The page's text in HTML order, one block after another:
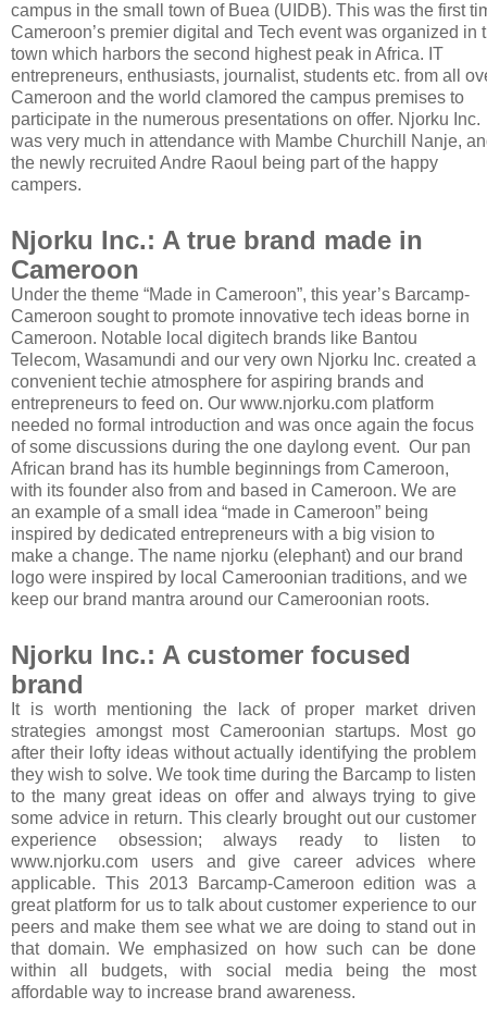
campus in the small town of Buea (UIDB). This was the first
Cameroon’s premier digital and Tech event was organized in
town which harbors the second highest peak in Africa. IT
entrepreneurs, enthusiasts, journalist, students etc. from all
Cameroon and the world clamored the campus premises to
participate in the numerous presentations on offer. Njorku Inc.
was very much in attendance with Mambe Churchill Nanje,
the newly recruited Andre Raoul being part of the happy
campers.
Njorku Inc.: A true brand made in
Cameroon
Under the theme “Made in Cameroon”, this year’s Barcamp-
Cameroon sought to promote innovative tech ideas borne in
Cameroon. Notable local digitech brands like Bantou
Telecom, Wasamundi and our very own Njorku Inc. created a
convenient techie atmosphere for aspiring brands and
entrepreneurs to feed on. Our www.njorku.com platform
needed no formal introduction and was once again the focus
of some discussions during the one daylong event. Our pan
African brand has its humble beginnings from Cameroon,
with its founder also from and based in Cameroon. We are
an example of a small idea “made in Cameroon” being
inspired by dedicated entrepreneurs with a big vision to
make a change. The name njorku (elephant) and our brand
logo were inspired by local Cameroonian traditions, and we
keep our brand mantra around our Cameroonian roots.
Njorku Inc.: A customer focused
brand
It is worth mentioning the lack of proper market driven
strategies amongst most Cameroonian startups. Most go
after their lofty ideas without actually identifying the problem
they wish to solve. We took time during the Barcamp to listen
to the many great ideas on offer and always trying to give
some advice in return. This clearly brought out our customer
experience obsession; always ready to listen to
www.njorku.com users and give career advices where
applicable. This 2013 Barcamp-Cameroon edition was a
great platform for us to talk about customer experience to our
peers and make them see what we are doing to stand out in
that domain. We emphasized on how such can be done
within all budgets, with social media being the most
affordable way to increase brand awareness.